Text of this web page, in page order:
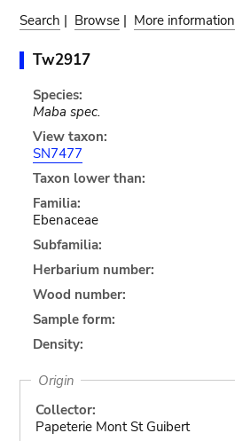
Search | Browse | More information
Tw2917
Species:
Maba spec.
View taxon:
SN7477
Taxon lower than:
Familia:
Ebenaceae
Subfamilia:
Herbarium number:
Wood number:
Sample form:
Density:
Origin
Collector:
Papeterie Mont St Guibert